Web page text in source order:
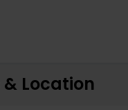
& Location